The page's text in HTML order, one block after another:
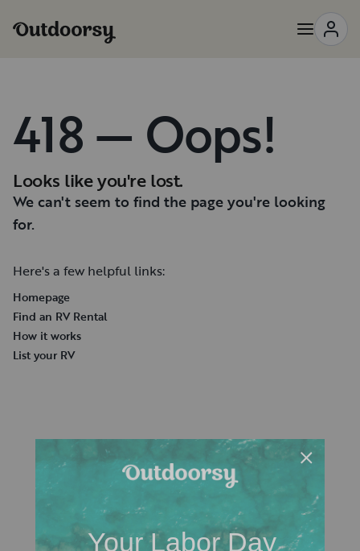
418 — Oops!
Looks like you're lost.
We can't seem to find the page you're looking
for.
Here's a few helpful links:
Homepage
Find an RV Rental
How it works
List your RV